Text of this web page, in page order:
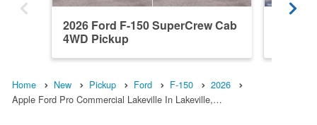
2026 Ford F-150 SuperCrew Cab
4WD Pickup
Home New Pickup Ford F-150
2026
Apple Ford Pro Commercial Lakeville In Lakeville,…